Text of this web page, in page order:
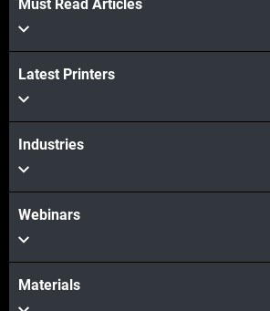
View more
Must Read Articles
Latest Printers
Industries
Webinars
Materials